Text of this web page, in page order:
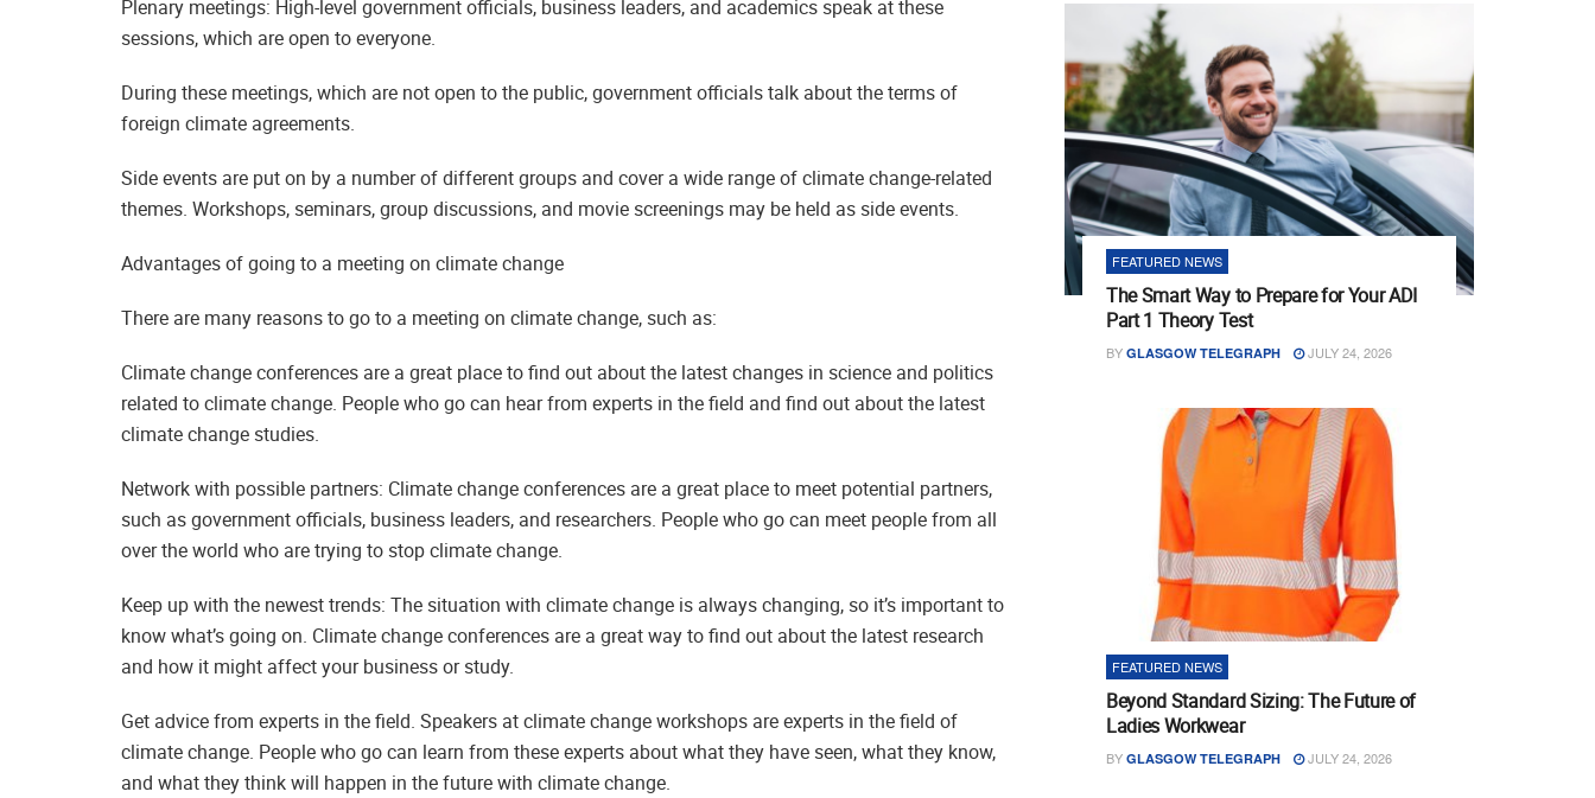
Plenary meetings: High-level government officials, business leaders, and academics speak at these
sessions, which are open to everyone.
During these meetings, which are not open to the public, government officials talk about the terms of
foreign climate agreements.
Side events are put on by a number of different groups and cover a wide range of climate change-related
themes. Workshops, seminars, group discussions, and movie screenings may be held as side events.
Advantages of going to a meeting on climate change
There are many reasons to go to a meeting on climate change, such as:
Climate change conferences are a great place to find out about the latest changes in science and politics
related to climate change. People who go can hear from experts in the field and find out about the latest
climate change studies.
Network with possible partners: Climate change conferences are a great place to meet potential partners,
such as government officials, business leaders, and researchers. People who go can meet people from all
over the world who are trying to stop climate change.
Keep up with the newest trends: The situation with climate change is always changing, so it’s important to
know what’s going on. Climate change conferences are a great way to find out about the latest research
and how it might affect your business or study.
Get advice from experts in the field. Speakers at climate change workshops are experts in the field of
climate change. People who go can learn from these experts about what they have seen, what they know,
and what they think will happen in the future with climate change.
FEATURED NEWS
The Smart Way to Prepare for Your ADI
Part 1 Theory Test
BY GLASGOW TELEGRAPH JULY 24, 2026
FEATURED NEWS
Beyond Standard Sizing: The Future of
Ladies Workwear
BY GLASGOW TELEGRAPH JULY 24, 2026